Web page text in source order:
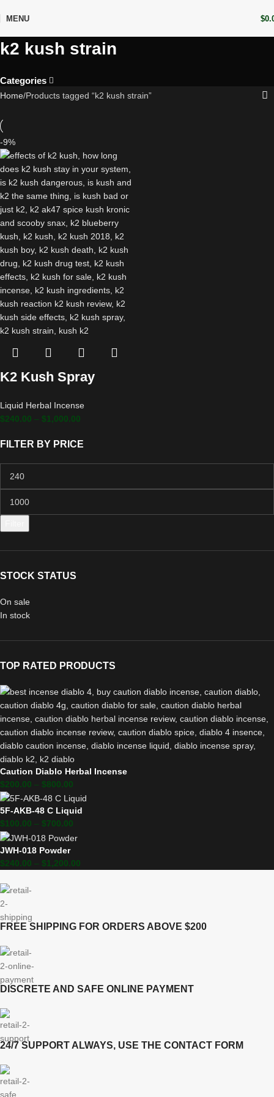
MENU $
k2 kush strain
Categories
FILTER BY PRICE
STOCK STATUS
On sale
In stock
TOP RATED PRODUCTS
Caution Diablo Herbal Incense
$200.00 – $800.00
5F-AKB-48 C Liquid
$100.00 – $700.00
JWH-018 Powder
$240.00 – $1,200.00
Home Products tagged “k2 kush strain”
-9%
K2 Kush Spray
Liquid Herbal Incense
$240.00 – $1,000.00
FREE SHIPPING FOR ORDERS ABOVE $200
DISCRETE AND SAFE ONLINE PAYMENT
24/7 SUPPORT ALWAYS, USE THE CONTACT FORM